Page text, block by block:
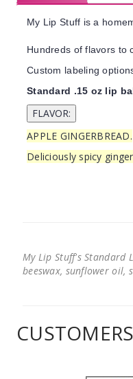
My Lip Stuff is a
Hundreds of flavors to
Custom labeling
Standard .15 oz lip
APPLE GINGERBREAD.
Deliciously spicy
My Lip Stuff's Standard
beeswax, sunflower